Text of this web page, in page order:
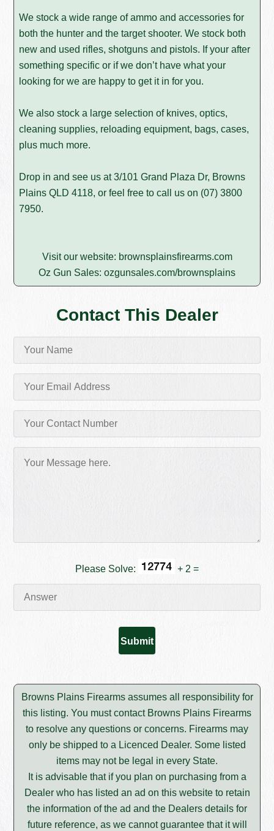
We stock a wide range of ammo and accessories for
both the hunter and the target shooter. We stock both
new and used rifles, shotguns and pistols. If your after
something specific or if we don’t have what your
looking for we are happy to get it in for you.
We also stock a large selection of knives, optics,
cleaning supplies, reloading equipment, bags, cases,
plus much more.
Drop in and see us at 3/101 Grand Plaza Dr, Browns
Plains QLD 4118, or feel free to call us on (07) 3800
7950.
Visit our website: brownsplainsfirearms.com
Oz Gun Sales: ozgunsales.com/brownsplains
Contact This Dealer
Please Solve: + 2 =
Browns Plains Firearms assumes all responsibility for
this listing. You must contact Browns Plains Firearms
to resolve any questions or concerns. Firearms may
only be shipped to a Licenced Dealer. Some listed
items may not be legal in every State.
It is advisable that if you plan on purchasing from a
Dealer who has listed an ad on this website to retain
the information of the ad and the Dealers details for
future reference, as we cannot guarantee that it will